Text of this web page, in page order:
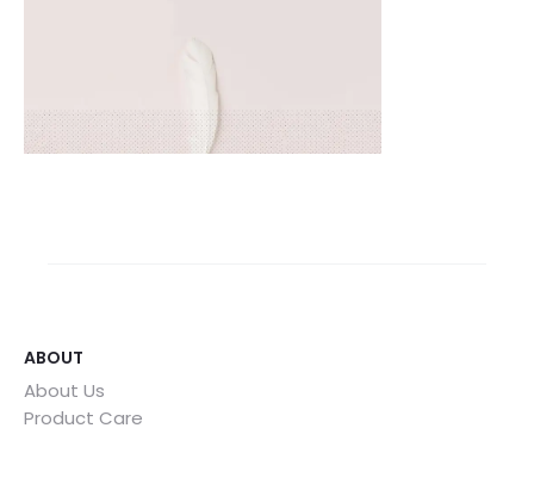
ABOUT
About Us
Product Care